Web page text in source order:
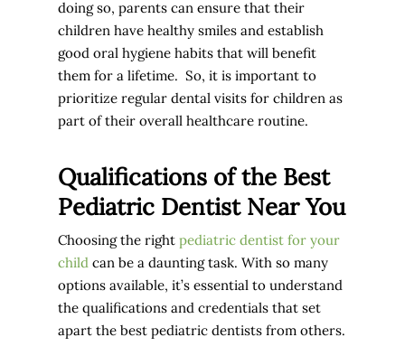
doing so, parents can ensure that their
children have healthy smiles and establish
good oral hygiene habits that will benefit
them for a lifetime. So, it is important to
prioritize regular dental visits for children as
part of their overall healthcare routine.
Qualifications of the Best
Pediatric Dentist Near You
Choosing the right pediatric dentist for your
child can be a daunting task. With so many
options available, it’s essential to understand
the qualifications and credentials that set
apart the best pediatric dentists from others.